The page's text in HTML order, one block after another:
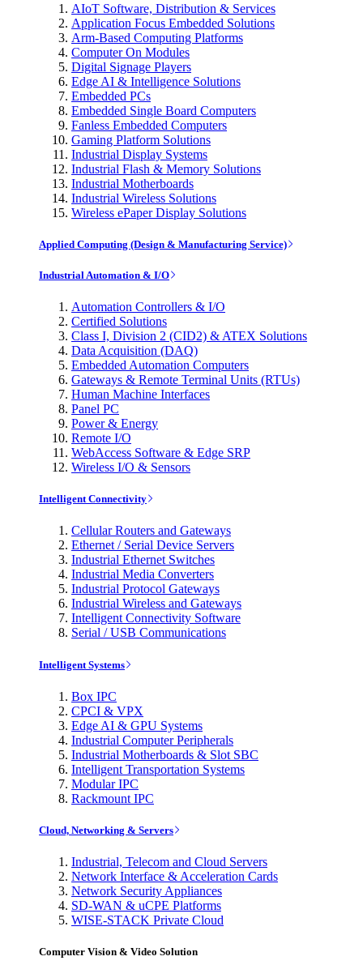
AIoT Software, Distribution & Services
Application Focus Embedded Solutions
Arm-Based Computing Platforms
Computer On Modules
Digital Signage Players
Edge AI & Intelligence Solutions
Embedded PCs
Embedded Single Board Computers
Fanless Embedded Computers
Gaming Platform Solutions
Industrial Display Systems
Industrial Flash & Memory Solutions
Industrial Motherboards
Industrial Wireless Solutions
Wireless ePaper Display Solutions
Applied Computing (Design & Manufacturing Service)
Industrial Automation & I/O
Automation Controllers & I/O
Certified Solutions
Class I, Division 2 (CID2) & ATEX Solutions
Data Acquisition (DAQ)
Embedded Automation Computers
Gateways & Remote Terminal Units (RTUs)
Human Machine Interfaces
Panel PC
Power & Energy
Remote I/O
WebAccess Software & Edge SRP
Wireless I/O & Sensors
Intelligent Connectivity
Cellular Routers and Gateways
Ethernet / Serial Device Servers
Industrial Ethernet Switches
Industrial Media Converters
Industrial Protocol Gateways
Industrial Wireless and Gateways
Intelligent Connectivity Software
Serial / USB Communications
Intelligent Systems
Box IPC
CPCI & VPX
Edge AI & GPU Systems
Industrial Computer Peripherals
Industrial Motherboards & Slot SBC
Intelligent Transportation Systems
Modular IPC
Rackmount IPC
Cloud, Networking & Servers
Industrial, Telecom and Cloud Servers
Network Interface & Acceleration Cards
Network Security Appliances
SD-WAN & uCPE Platforms
WISE-STACK Private Cloud
Computer Vision & Video Solution